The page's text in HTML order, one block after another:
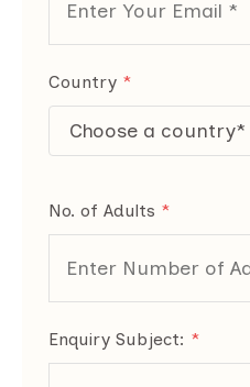
Country *
No. of Adults *
Enquiry Subject: *